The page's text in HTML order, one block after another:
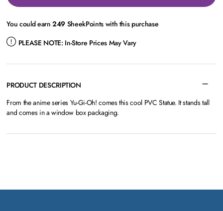
You could earn249 SheekPoints with this purchase
PLEASE NOTE: In-Store Prices May Vary
PRODUCT DESCRIPTION
From the anime series Yu-Gi-Oh! comes this cool PVC Statue. It stands tall
and comes in a window box packaging.